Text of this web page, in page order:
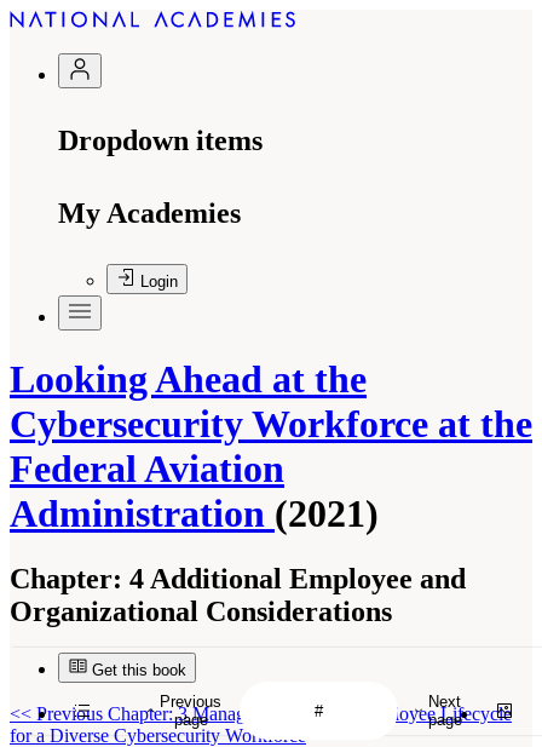
Dropdown items
My Academies
Login
Looking Ahead at the
Cybersecurity Workforce at the
Federal Aviation
Administration (2021)
Chapter: 4 Additional Employee and
Organizational Considerations
Get this book
<< Previous Chapter: 3 Managing the Career/Employee Lifecycle
for a Diverse Cybersecurity Workforce
Previous
page
Next
page